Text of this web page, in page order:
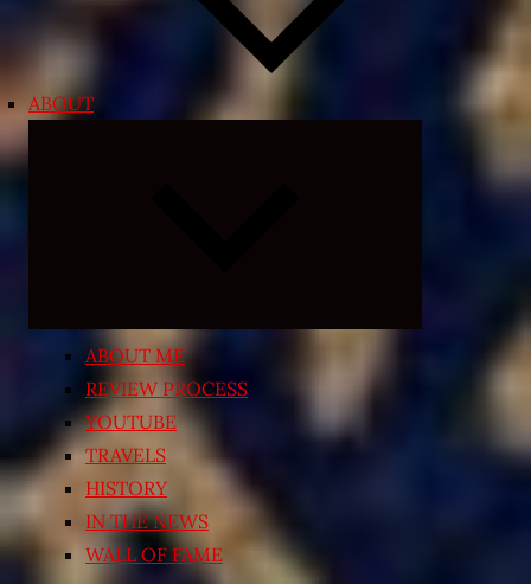
ABOUT
ABOUT ME
REVIEW PROCESS
YOUTUBE
TRAVELS
HISTORY
IN THE NEWS
WALL OF FAME